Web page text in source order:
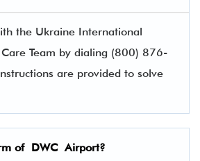
the Ukraine International
Team by dialing (800) 876-
are provided to solve
of DWCAirport?